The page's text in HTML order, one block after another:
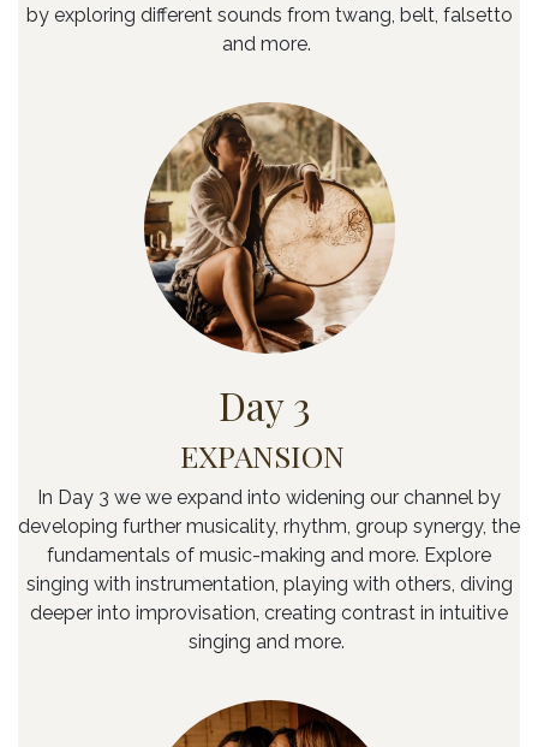
by exploring different sounds from twang, belt, falsetto
and more.
Day 3
EXPANSION
In Day 3 we we expand into widening our channel by
developing further musicality, rhythm, group synergy, the
fundamentals of music-making and more. Explore
singing with instrumentation, playing with others, diving
deeper into improvisation, creating contrast in intuitive
singing and more.